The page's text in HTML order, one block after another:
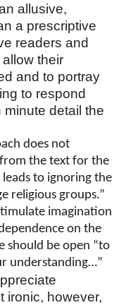
allusive,
a prescriptive
readers and
their
and to portray
to respond
minute detail the
does not
the text for the
to ignoring the
religious groups.”
imagination
on the
should be open “to
understanding…”
ironic, however,